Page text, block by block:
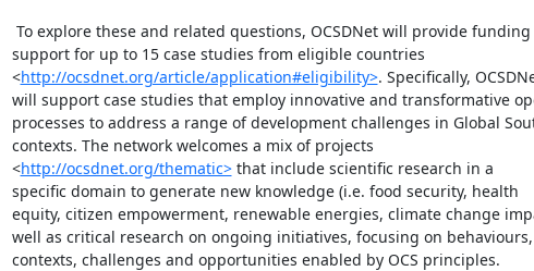
support for up to 15 case studies from eligible countries
<http://ocsdnet.org/article/application#eligibility>. Specifically,
will support case studies that employ innovative and transformative
processes to address a range of development challenges in Global
contexts. The network welcomes a mix of projects
<http://ocsdnet.org/thematic> that include scientific research in a
specific domain to generate new knowledge (i.e. food security, health
equity, citizen empowerment, renewable energies, climate change
well as critical research on ongoing initiatives, focusing on behaviours,
contexts, challenges and opportunities enabled by OCS principles.